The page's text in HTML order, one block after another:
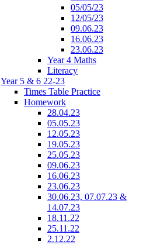
05/05/23
12/05/23
09.06.23
16.06.23
23.06.23
Year 4 Maths
Literacy
Year 5 & 6 22-23
Times Table Practice
Homework
28.04.23
05.05.23
12.05.23
19.05.23
25.05.23
09.06.23
16.06.23
23.06.23
30.06.23, 07.07.23 &
14.07.23
18.11.22
25.11.22
2.12.22